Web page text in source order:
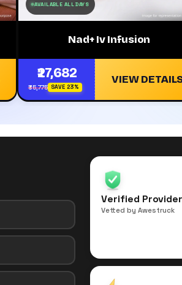
AVAILABLE ALL DAYS
Nad+ Iv Infusion
₹27,682
₹35,775 SAVE 23%
VIEW
Verified Provider
Vetted by Awestruck